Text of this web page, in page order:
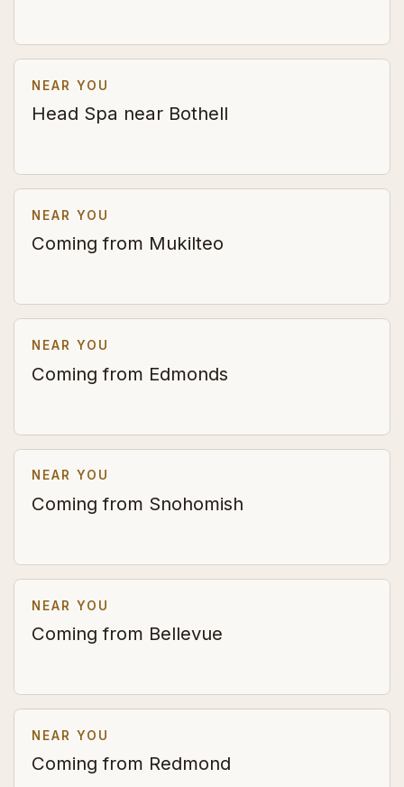
NEAR YOU
Head Spa near Bothell
NEAR YOU
Coming from Mukilteo
NEAR YOU
Coming from Edmonds
NEAR YOU
Coming from Snohomish
NEAR YOU
Coming from Bellevue
NEAR YOU
Coming from Redmond